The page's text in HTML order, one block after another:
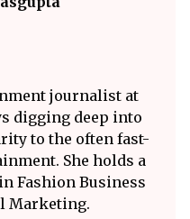
journalist at
digging deep into
to the often fast-
She holds a
Fashion Business
Marketing.